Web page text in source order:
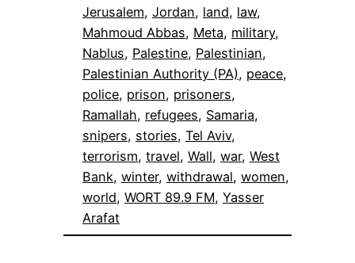
Jerusalem, Jordan, land, law
Mahmoud Abbas, Meta, military
Nablus, Palestine, Palestinian
Palestinian Authority (PA), peace
police, prison, prisoners
Ramallah, refugees, Samaria
snipers, stories, Tel Aviv
terrorism, travel, Wall, war, West
Bank, winter, withdrawal, women
world, WORT 89.9 FM, Yasser
Arafat